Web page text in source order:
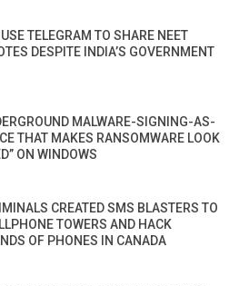
TELEGRAM TO SHARE NEET
DESPITE INDIA’S GOVERNMENT
MALWARE-SIGNING-AS-
THAT MAKES RANSOMWARE LOOK
ON WINDOWS
CREATED SMS BLASTERS TO
TOWERS AND HACK
OF PHONES IN CANADA